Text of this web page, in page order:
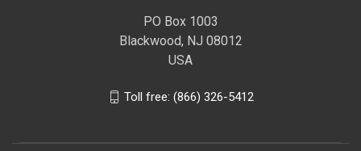
PO Box 1003
Blackwood, NJ 08012
USA
Toll free: (866) 326-5412